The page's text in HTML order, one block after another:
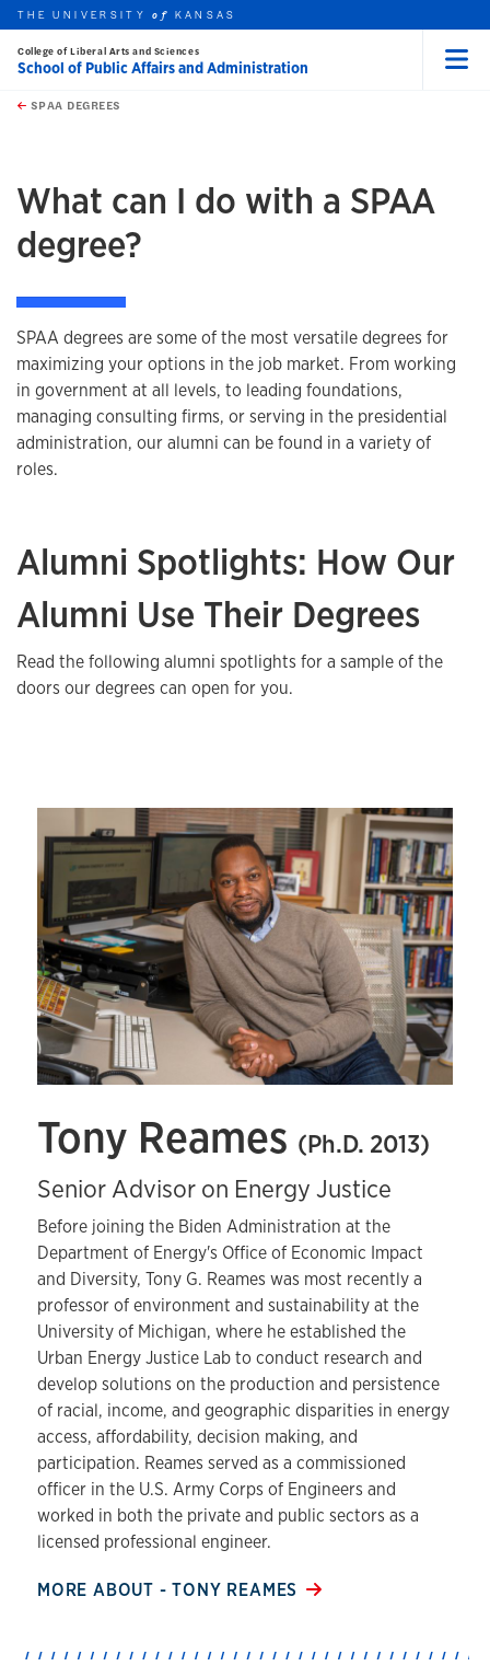
Skip to main content
this unit
THE UNIVERSITYof KANSAS
College of Liberal Arts and Sciences
School of Public Affairs and Administration
SPAA DEGREES
What can I do with a SPAA
degree?
SPAA degrees are some of the most versatile degrees for
maximizing your options in the job market. From working
in government at all levels, to leading foundations,
managing consulting firms, or serving in the presidential
administration, our alumni can be found in a variety of
roles.
Alumni Spotlights: How Our
Alumni Use Their Degrees
Read the following alumni spotlights for a sample of the
doors our degrees can open for you.
Tony Reames (Ph.D. 2013)
Senior Advisor on Energy Justice
Before joining the Biden Administration at the
Department of Energy's Office of Economic Impact
and Diversity, Tony G. Reames was most recently a
professor of environment and sustainability at the
University of Michigan, where he established the
Urban Energy Justice Lab to conduct research and
develop solutions on the production and persistence
of racial, income, and geographic disparities in energy
access, affordability, decision making, and
participation. Reames served as a commissioned
officer in the U.S. Army Corps of Engineers and
worked in both the private and public sectors as a
licensed professional engineer.
MORE ABOUT - TONY REAMES